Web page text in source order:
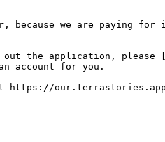
we are paying
the application, please
account for you.